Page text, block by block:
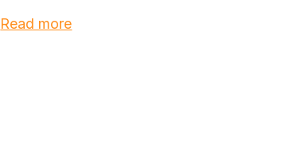
Read more